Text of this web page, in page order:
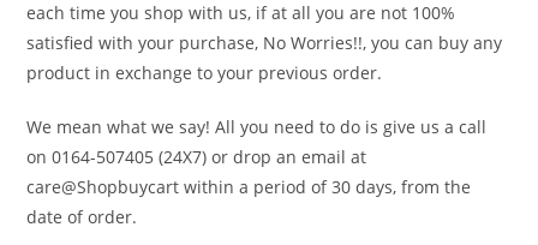
each time you shop with us, if at all you are not 100%
satisfied with your purchase, No Worries!!, you can buy any
product in exchange to your previous order.
We mean what we say! All you need to do is give us a call
on 0164-507405 (24X7) or drop an email at
care@Shopbuycart within a period of 30 days, from the
date of order.